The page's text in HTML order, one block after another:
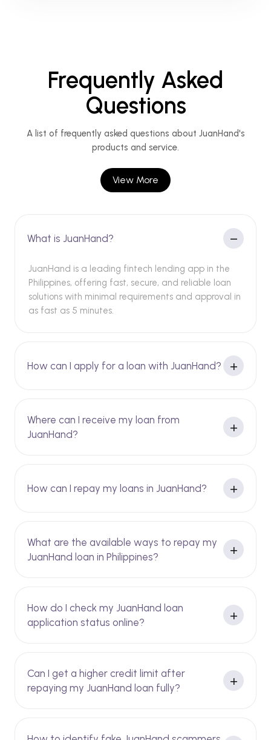
Frequently Asked
Questions
A list of frequently asked questions about JuanHand's
products and service.
View More
What is JuanHand?
JuanHand is a leading fintech lending app in the
Philippines, offering fast, secure, and reliable loan
solutions with minimal requirements and approval in
as fast as 5 minutes.
How can I apply for a loan with JuanHand?
Where can I receive my loan from
JuanHand?
How can I repay my loans in JuanHand?
What are the available ways to repay my
JuanHand loan in Philippines?
How do I check my JuanHand loan
application status online?
Can I get a higher credit limit after
repaying my JuanHand loan fully?